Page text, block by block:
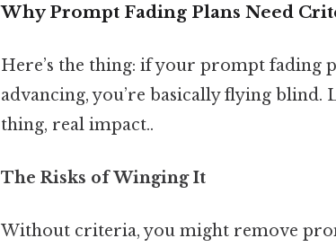
Why Prompt Fading Plans Need
Here’s the thing: if your prompt fading
advancing, you’re basically flying
thing, real impact..
The Risks of Winging It
Without criteria, you might remove